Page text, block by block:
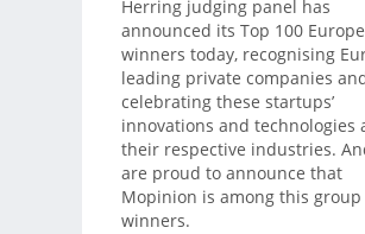
Herring judging panel has
announced its Top 100 Europe
winners today, recognising
leading private companies
celebrating these startups’
innovations and technologies
their respective industries.
are proud to announce that
Mopinion is among this group
winners.